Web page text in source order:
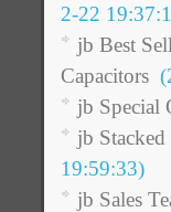
2-22
jb Best
Capacitors
jb Special
jb
19:59:33)
jb Sales